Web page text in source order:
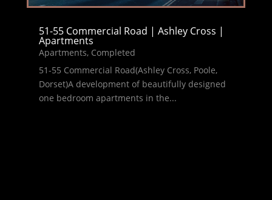
51-55 Commercial Road | Ashley Cross |
Apartments
Apartments, Completed
51-55 Commercial Road(Ashley Cross, Poole,
Dorset)A development of beautifully designed
one bedroom apartments in the...